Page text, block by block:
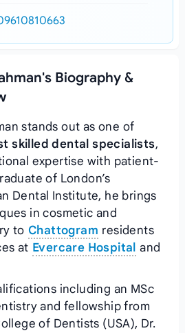
Biography &
stands out as one of
skilled dental specialists,
expertise with patient-
of London’s
Dental Institute, he brings
in cosmetic and
to Chattogram residents
at Evercare Hospital and
including an MSc
and fellowship from
of Dentists (USA), Dr.